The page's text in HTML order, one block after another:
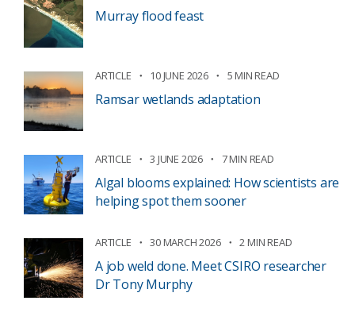
Murray flood feast
ARTICLE 10 JUNE 2026 5 MIN READ
Ramsar wetlands adaptation
ARTICLE 3 JUNE 2026 7 MIN READ
Algal blooms explained: How scientists are
helping spot them sooner
ARTICLE 30 MARCH 2026 2 MIN READ
A job weld done. Meet CSIRO researcher
Dr Tony Murphy